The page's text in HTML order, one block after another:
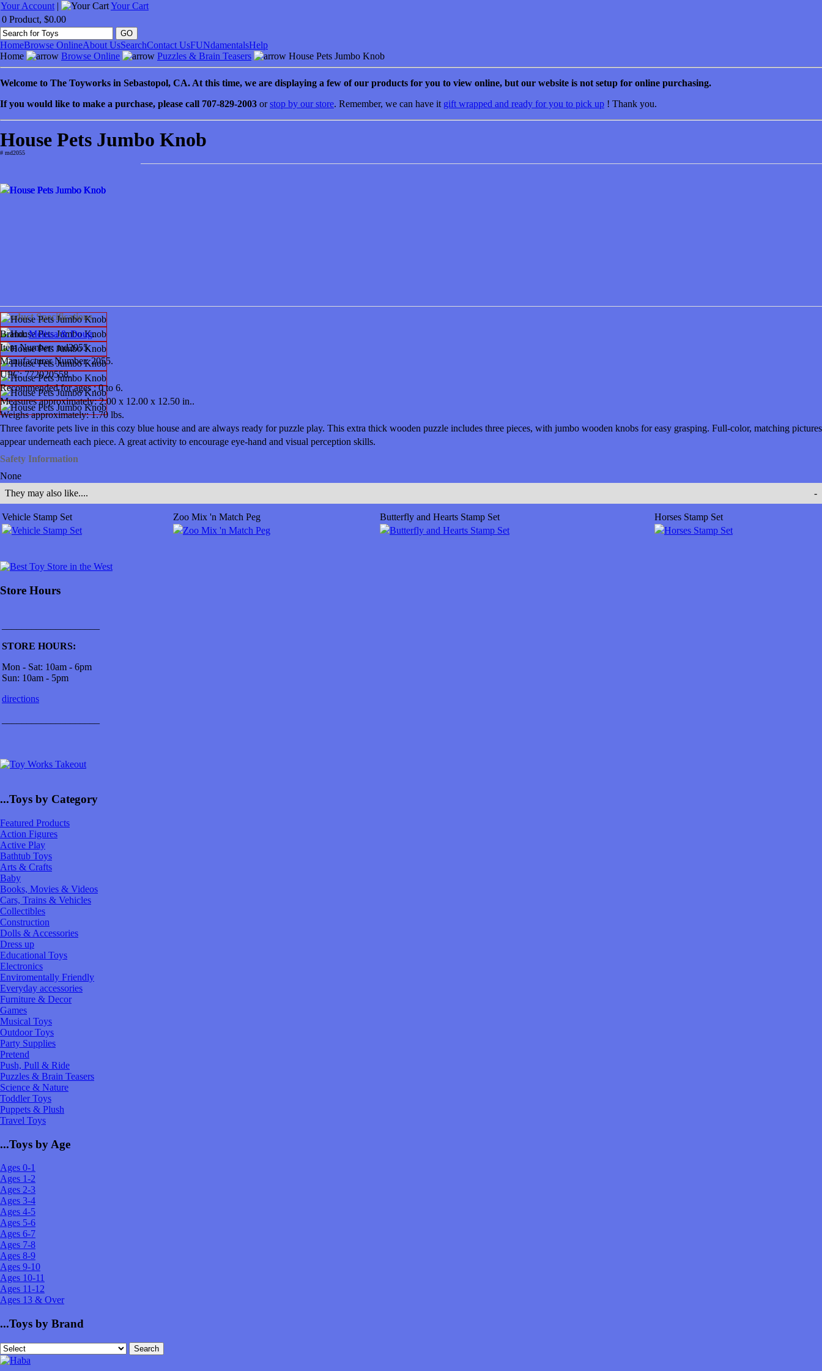
Your Account |
Your Cart
0 Product, $0.00
HomeBrowse OnlineAbout UsSearchContact UsFUNdamentalsHelp
Home
Browse Online Puzzles & Brain Teasers House Pets Jumbo Knob
Welcome to The Toyworks in Sebastopol, CA. At this time, we are displaying a few of our products for you to view online, but our website is not setup for online purchasing.
If you would like to make a purchase, please call 707-829-2003 orstop by our store. Remember, we can have it gift wrapped and ready for you to pick up ! Thank you.
House Pets Jumbo Knob
# md2055
Product Specifications
Brand: Melissa & Doug.
Item Number: md2055.
Manufacturer Number: 2055.
UPC: 772020558.
Recommended for ages : 0 to 6.
Measures approximately: 2.00 x 12.00 x 12.50 in..
Weighs approximately: 1.70 lbs.
Three favorite pets live in this cozy blue house and are always ready for puzzle play. This extra thick wooden puzzle includes three pieces, with jumbo wooden knobs for easy grasping. Full-color, matching pictures
appear underneath each piece. A great activity to encourage eye-hand and visual perception skills.
Safety Information
None
-
They may also like....
Vehicle Stamp Set Zoo Mix 'n Match Peg Butterfly and Hearts Stamp Set Horses Stamp Set
Store Hours
STORE HOURS:
Mon - Sat: 10am - 6pm
Sun: 10am - 5pm
directions
...Toys by Category
Featured Products
Action Figures
Active Play
Bathtub Toys
Arts & Crafts
Baby
Books, Movies & Videos
Cars, Trains & Vehicles
Collectibles
Construction
Dolls & Accessories
Dress up
Educational Toys
Electronics
Enviromentally Friendly
Everyday accessories
Furniture & Decor
Games
Musical Toys
Outdoor Toys
Party Supplies
Pretend
Push, Pull & Ride
Puzzles & Brain Teasers
Science & Nature
Toddler Toys
Puppets & Plush
Travel Toys
...Toys by Age
Ages 0-1
Ages 1-2
Ages 2-3
Ages 3-4
Ages 4-5
Ages 5-6
Ages 6-7
Ages 7-8
Ages 8-9
Ages 9-10
Ages 10-11
Ages 11-12
Ages 13 & Over
...Toys by Brand